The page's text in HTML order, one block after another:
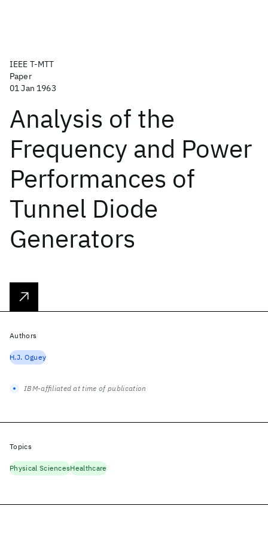
IEEE T-MTT
Paper
01 Jan 1963
Analysis of the
Frequency and Power
Performances of
Tunnel Diode
Generators
Authors
H.J. Oguey
IBM-affiliated at time of publication
Topics
Physical SciencesHealthcare